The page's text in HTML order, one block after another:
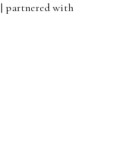
| partnered with